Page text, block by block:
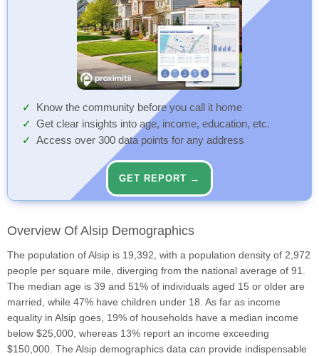
Know the community before you call it home
Get clear insights into age, income, education, etc.
Access over 300 data points for any address
GET REPORT →
Overview Of Alsip Demographics
The population of Alsip is 19,392, with a population density of 2,972
people per square mile, diverging from the national average of 91.
The median age is 39 and 51% of individuals aged 15 or older are
married, while 47% have children under 18. As far as income
equality in Alsip goes, 19% of households have a median income
below $25,000, whereas 13% report an income exceeding
$150,000. The Alsip demographics data can provide indispensable